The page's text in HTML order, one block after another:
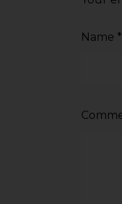
Name *